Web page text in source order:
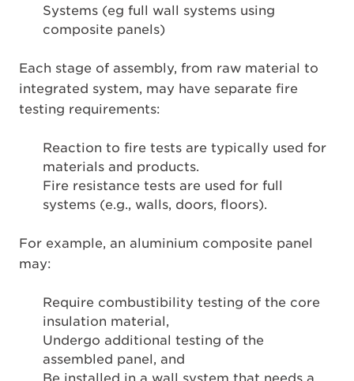
Systems (eg full wall systems using
composite panels)
Each stage of assembly, from raw material to
integrated system, may have separate fire
testing requirements:
Reaction to fire tests are typically used for
materials and products.
Fire resistance tests are used for full
systems (e.g., walls, doors, floors).
For example, an aluminium composite panel
may:
Require combustibility testing of the core
insulation material,
Undergo additional testing of the
assembled panel, and